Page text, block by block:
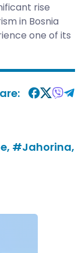
rise
in Bosnia
one of its
#Jahorina,